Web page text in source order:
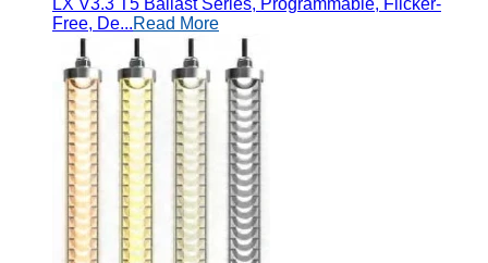
Free, De...Read More